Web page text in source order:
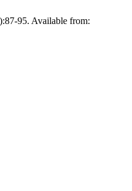
95. Available from: